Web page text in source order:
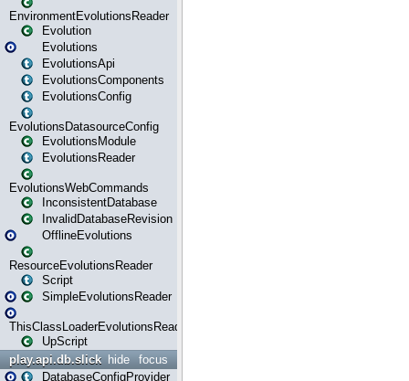
EnvironmentEvolutionsReader
Evolution
Evolutions
EvolutionsApi
EvolutionsComponents
EvolutionsConfig
EvolutionsDatasourceConfig
EvolutionsModule
EvolutionsReader
EvolutionsWebCommands
InconsistentDatabase
InvalidDatabaseRevision
OfflineEvolutions
ResourceEvolutionsReader
Script
SimpleEvolutionsReader
ThisClassLoaderEvolutionsReader
UpScript
focus
hide
play.api.db.slick
DatabaseConfigProvider